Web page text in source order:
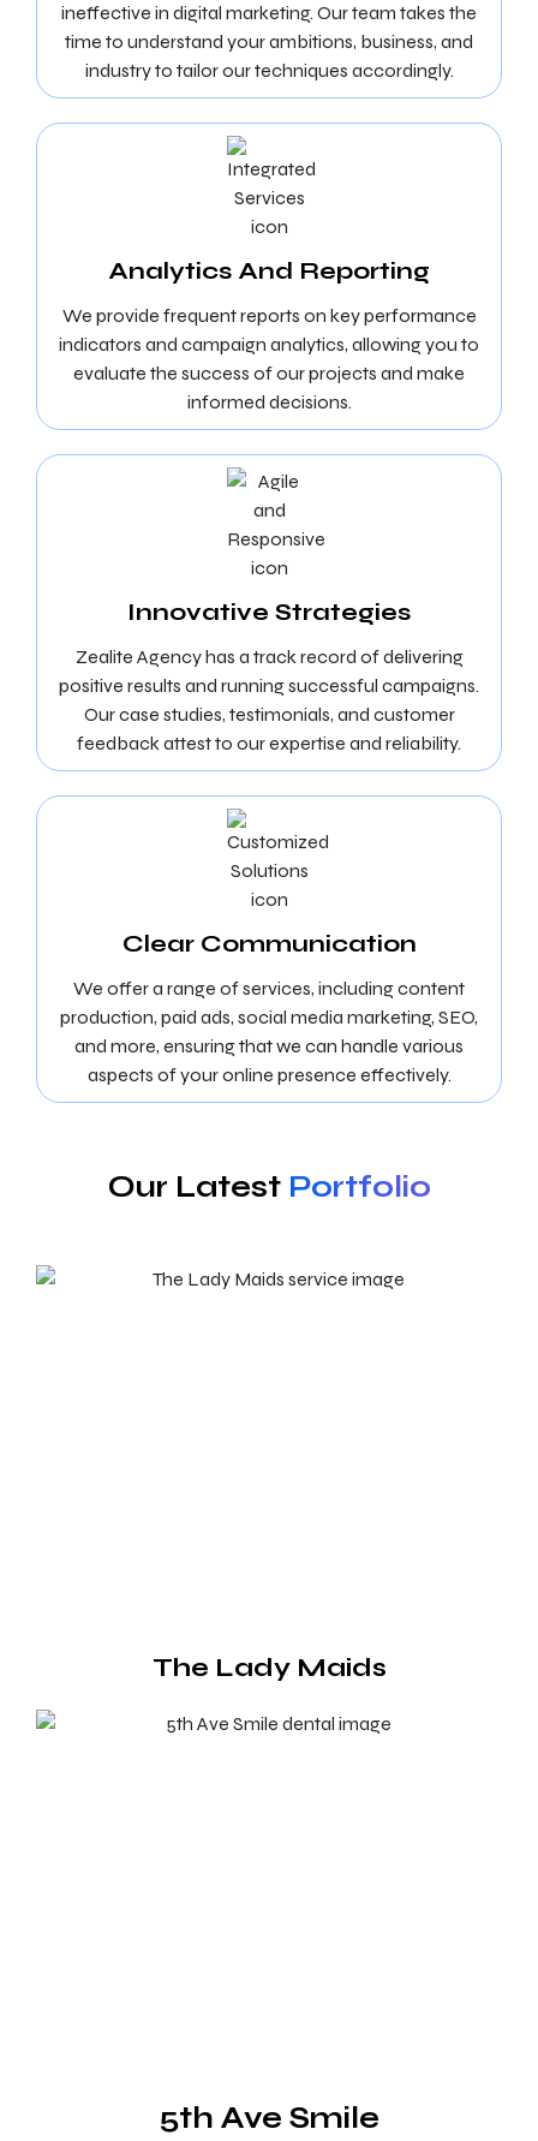
ineffective in digital marketing. Our team takes the
time to understand your ambitions, business, and
industry to tailor our techniques accordingly.
Analytics And Reporting
We provide frequent reports on key performance
indicators and campaign analytics, allowing you to
evaluate the success of our projects and make
informed decisions.
Innovative Strategies
Zealite Agency has a track record of delivering
positive results and running successful campaigns.
Our case studies, testimonials, and customer
feedback attest to our expertise and reliability.
Clear Communication
We offer a range of services, including content
production, paid ads, social media marketing, SEO,
and more, ensuring that we can handle various
aspects of your online presence effectively.
Our Latest Portfolio
The Lady Maids
5th Ave Smile